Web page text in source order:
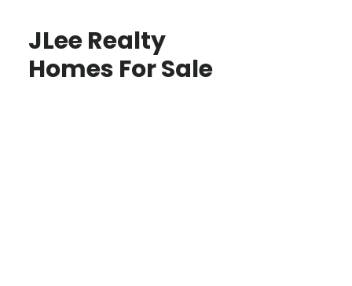
JLee Realty
Homes For Sale